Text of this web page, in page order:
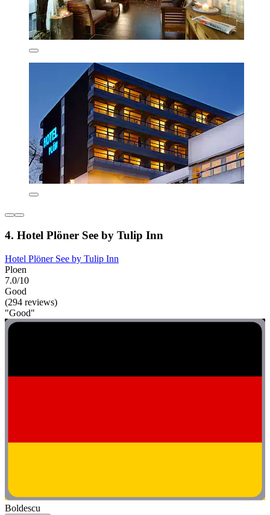
4. Hotel Plöner See by Tulip Inn
Hotel Plöner See by Tulip Inn
Ploen
7.0/10
Good
(294 reviews)
"Good"
Boldescu